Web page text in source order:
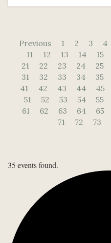
Previous 1 2 3 4
11
12 13 14 15
21
22 23 24 25
31
32 33 34 35
41
42 43 44 45
51
52 53 54 55
61
62 63 64 65
71
72 73
35 events found.